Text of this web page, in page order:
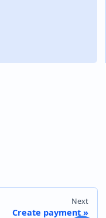
Next
Create payment